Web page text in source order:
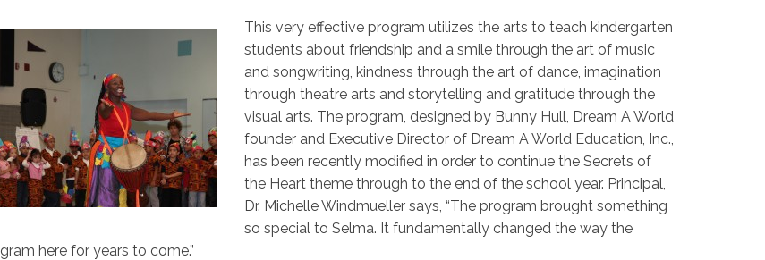
This very effective program utilizes the arts to teach kindergarten
students about friendship and a smile through the art of music
and songwriting, kindness through the art of dance, imagination
through theatre arts and storytelling and gratitude through the
visual arts. The program, designed by Bunny Hull, Dream A World
founder and Executive Director of Dream A World Education, Inc.,
has been recently modified in order to continue the Secrets of
the Heart theme through to the end of the school year. Principal,
Dr. Michelle Windmueller says, “The program brought something
so special to Selma. It fundamentally changed the way the
here for years to come.”